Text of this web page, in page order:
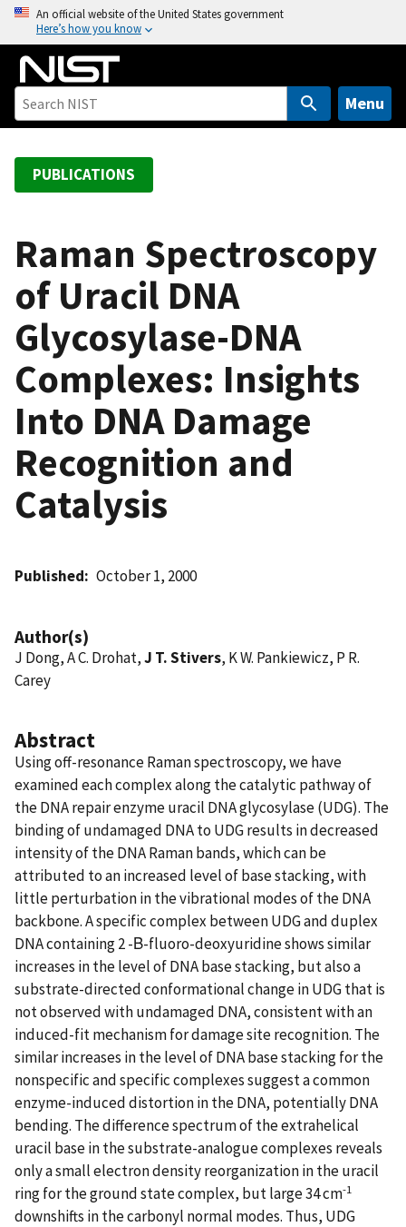
o
An official website of the United States government
Here’s how you know
Menu
PUBLICATIONS
Raman Spectroscopy
of Uracil DNA
Glycosylase-DNA
Complexes: Insights
Into DNA Damage
Recognition and
Catalysis
Published October 1, 2000
Author(s)
J Dong, A C. Drohat,J T. Stivers, K W. Pankiewicz, P R.
Carey
Abstract
Using off-resonance Raman spectroscopy, we have
examined each complex along the catalytic pathway of
the DNA repair enzyme uracil DNA glycosylase (UDG). The
binding of undamaged DNA to UDG results in decreased
intensity of the DNA Raman bands, which can be
attributed to an increased level of base stacking, with
little perturbation in the vibrational modes of the DNA
backbone. A specific complex between UDG and duplex
DNA containing 2 -Β-fluoro-deoxyuridine shows similar
increases in the level of DNA base stacking, but also a
substrate-directed conformational change in UDG that is
not observed with undamaged DNA, consistent with an
induced-fit mechanism for damage site recognition. The
similar increases in the level of DNA base stacking for the
nonspecific and specific complexes suggest a common
enzyme-induced distortion in the DNA, potentially DNA
bending. The difference spectrum of the extrahelical
uracil base in the substrate-analogue complexes reveals
only a small electron density reorganization in the uracil
ring for the ground state complex, but large 34 cm-1
downshifts in the carbonyl normal modes. Thus, UDG